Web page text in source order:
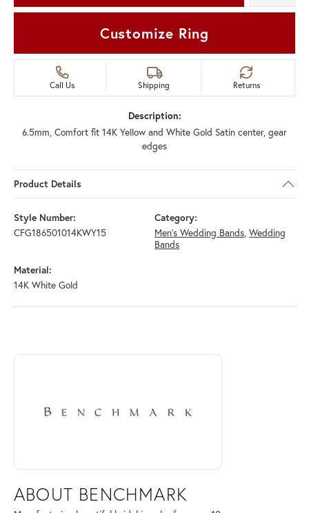
Customize Ring
Call Us Shipping Returns
Description:
6.5mm, Comfort fit 14K Yellow and White Gold Satin center, gear
edges
Product Details
Style Number:
CFG186501014KWY15
Category:
Men's Wedding Bands, Wedding
Bands
Material:
14K White Gold
ABOUT BENCHMARK
Discover more about Benchmark, the brand behind your selected
ABOUT BENCHMARK